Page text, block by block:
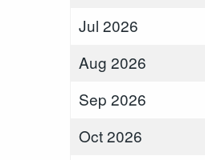
Jul 2026
Aug 2026
Sep 2026
Oct 2026